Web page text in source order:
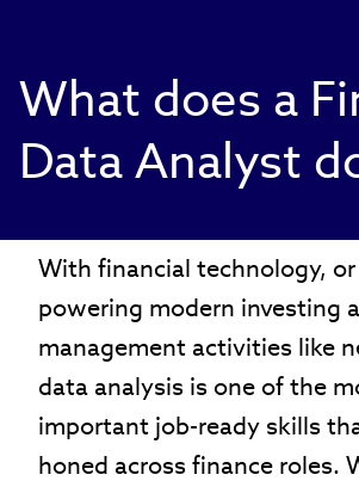
What does a
Data Analyst
With financial technology,
powering modern investing
management activities like
data analysis is one of the
important job-ready skills
honed across finance roles.